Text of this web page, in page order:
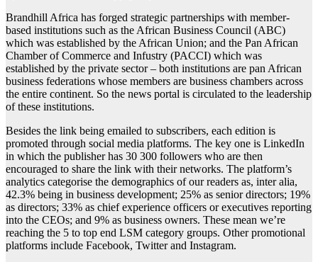
Brandhill Africa has forged strategic partnerships with member-
based institutions such as the African Business Council (ABC)
which was established by the African Union; and the Pan African
Chamber of Commerce and Infustry (PACCI) which was
established by the private sector – both institutions are pan African
business federations whose members are business chambers across
the entire continent. So the news portal is circulated to the leadership
of these institutions.
Besides the link being emailed to subscribers, each edition is
promoted through social media platforms. The key one is LinkedIn
in which the publisher has 30 300 followers who are then
encouraged to share the link with their networks. The platform’s
analytics categorise the demographics of our readers as, inter alia,
42.3% being in business development; 25% as senior directors; 19%
as directors; 33% as chief experience officers or executives reporting
into the CEOs; and 9% as business owners. These mean we’re
reaching the 5 to top end LSM category groups. Other promotional
platforms include Facebook, Twitter and Instagram.